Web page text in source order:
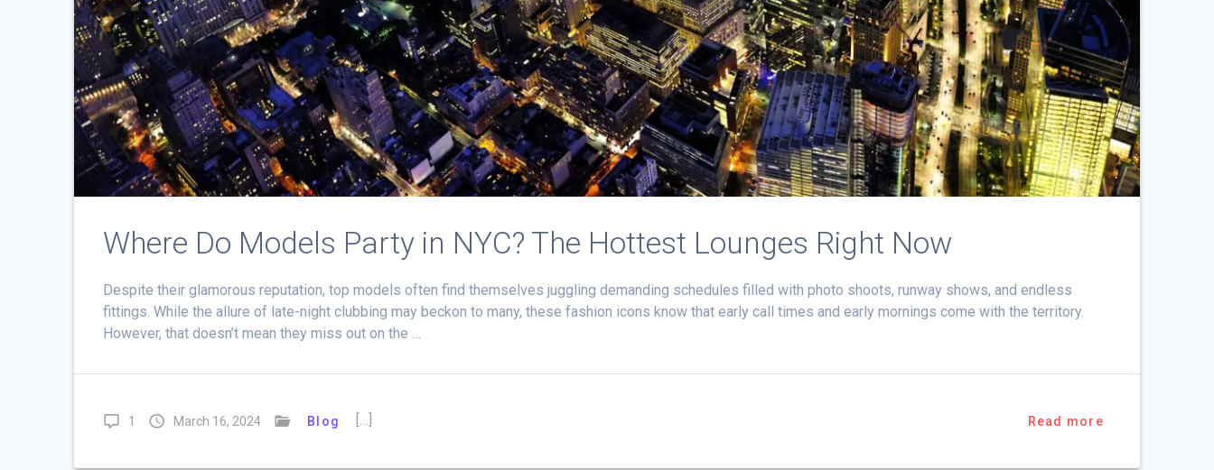
Where Do Models Party in NYC? The Hottest Lounges Right Now
Despite their glamorous reputation, top models often find themselves juggling demanding schedules filled with photo shoots, runway shows, and endless
fittings. While the allure of late-night clubbing may beckon to many, these fashion icons know that early call times and early mornings come with the territory.
However, that doesn’t mean they miss out on the …
1 March 16, 2024 Blog […] Read more